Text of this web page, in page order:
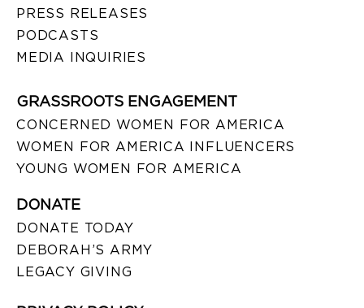
PRESS RELEASES
PODCASTS
MEDIA INQUIRIES
GRASSROOTS ENGAGEMENT
CONCERNED WOMEN FOR AMERICA
WOMEN FOR AMERICA INFLUENCERS
YOUNG WOMEN FOR AMERICA
DONATE
DONATE TODAY
DEBORAH’S ARMY
LEGACY GIVING